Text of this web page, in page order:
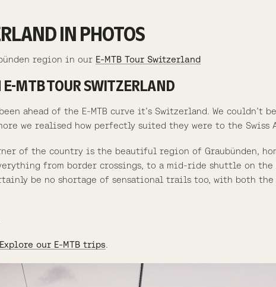
IN PHOTOS
region in our E-MTB Tour Switzerland
E-MTB TOUR SWITZERLAND
ahead of the E-MTB curve it’s Switzerland. We couldn’t
we realised how perfectly suited they were to the Swiss
of the country is the beautiful region of Graubünden,
from border crossings, to a mid-ride shuttle on the
be no shortage of sensational trails too, with both the
Explore our E-MTB trips